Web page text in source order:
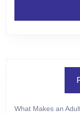
What Makes an